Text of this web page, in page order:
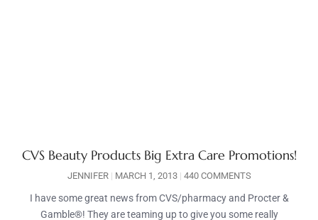
CVS Beauty Products Big Extra Care Promotions!
JENNIFER MARCH 1, 2013 440 COMMENTS
I have some great news from CVS/pharmacy and Procter &
Gamble®! They are teaming up to give you some really